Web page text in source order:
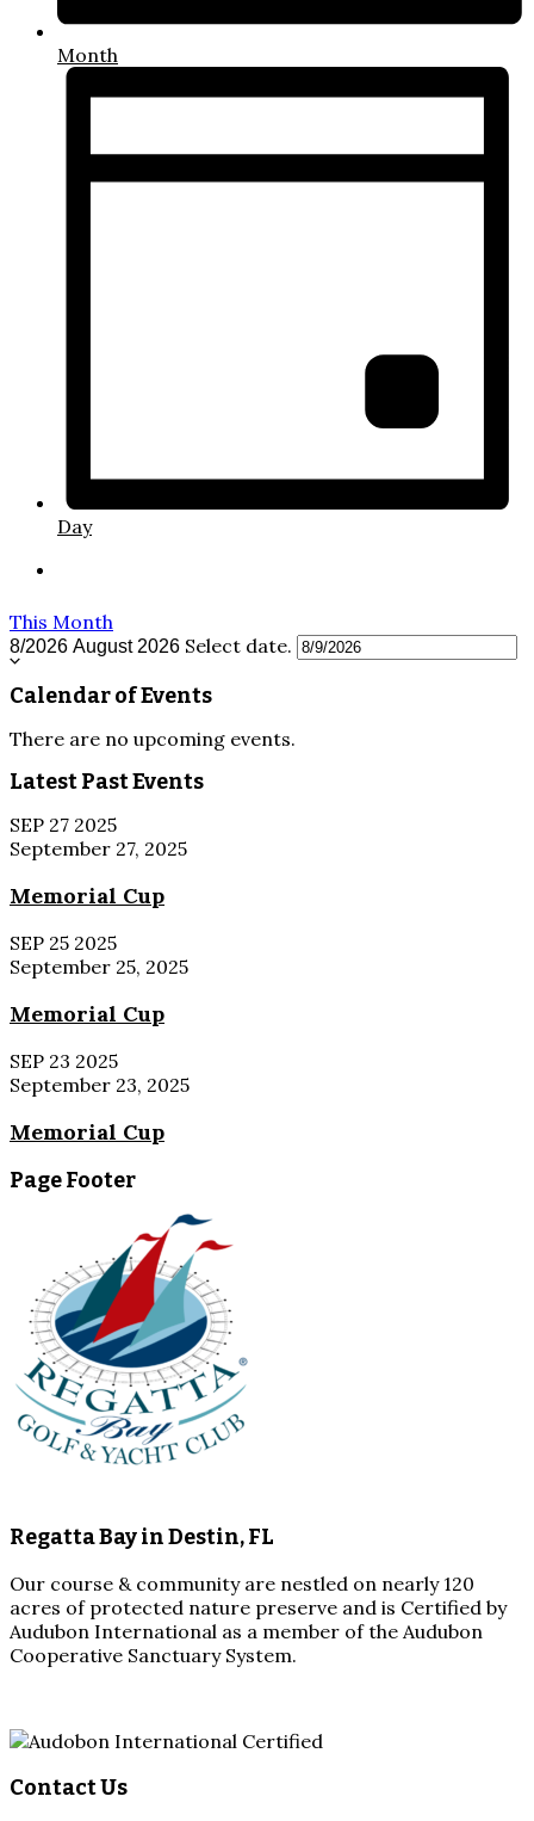
Month
Day
This Month
8/2026 August 2026 Select date.
Calendar of Events
There are no upcoming events.
Latest Past Events
SEP 27 2025
September 27, 2025
Memorial Cup
SEP 25 2025
September 25, 2025
Memorial Cup
SEP 23 2025
September 23, 2025
Memorial Cup
Page Footer
Regatta Bay in Destin, FL
Our course & community are nestled on nearly 120
acres of protected nature preserve and is Certified by
Audubon International as a member of the Audubon
Cooperative Sanctuary System.
Contact Us